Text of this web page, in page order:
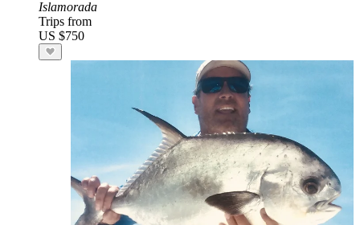
Islamorada
Trips from
US $750